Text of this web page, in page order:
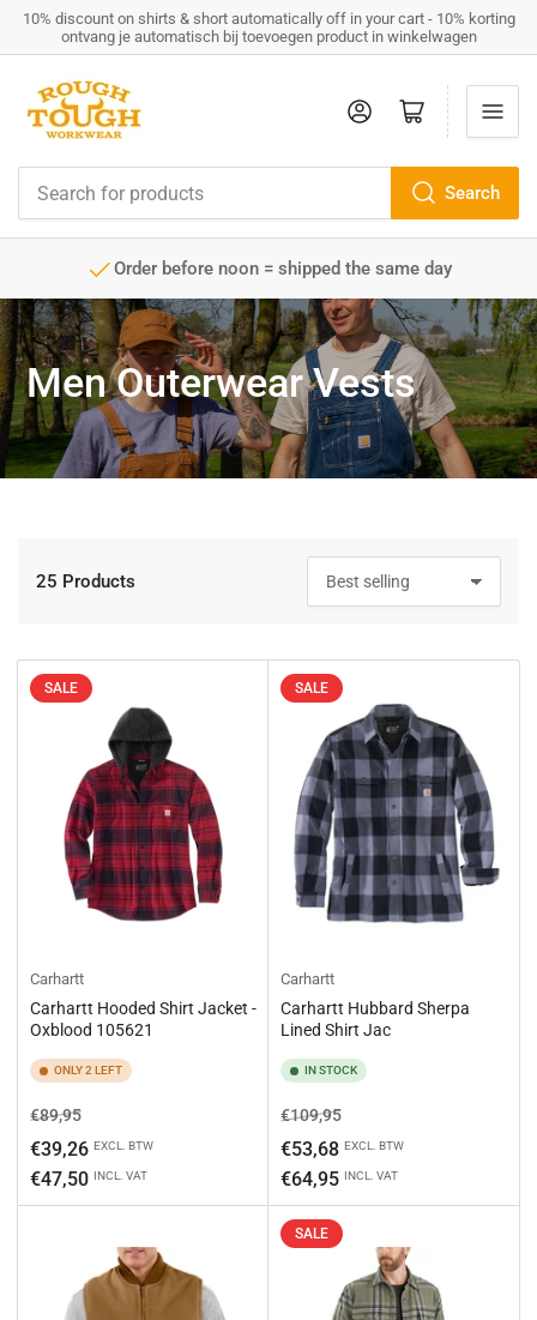
10% discount on shirts & short automatically off in your cart - 10% korting
ontvang je automatisch bij toevoegen product in winkelwagen
for
products
Search
Log in Open mini cart
Order before noon = shipped the same day
Men Outerwear Vests
o
t
b
y
25 Products
SALE
Carhartt
Carhartt Hooded Shirt Jacket -
Oxblood 105621
ONLY 2 LEFT
Regular
price
€89,95Sale
price
€39,26 EXCL. BTW
€47,50 INCL. VAT
SALE
Carhartt
Carhartt Hubbard Sherpa
Lined Shirt Jac
IN STOCK
Regular
price
€109,95Sale
price
€53,68 EXCL. BTW
€64,95 INCL. VAT
SALE